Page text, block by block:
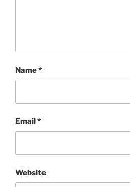
Name*
Email*
Website